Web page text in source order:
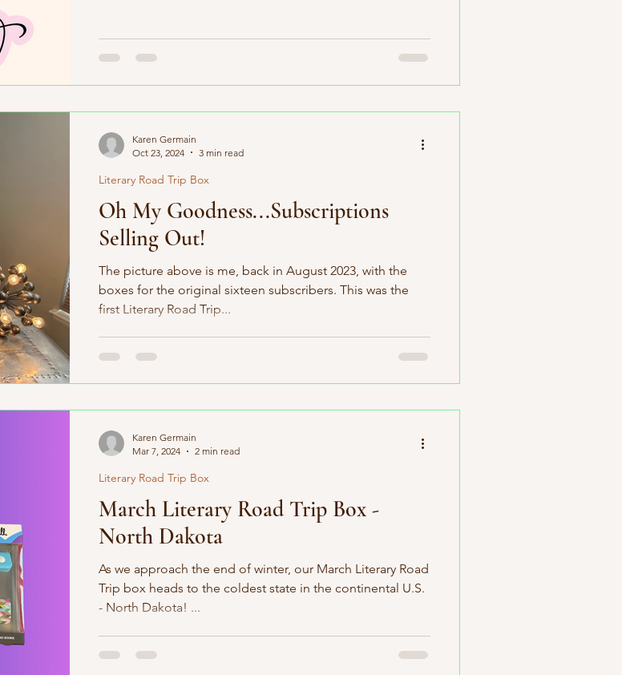
Oh My Goodness...Subscriptions
Selling Out!
The picture above is me, back in August 2023, with the
boxes for the original sixteen subscribers. This was the
first Literary Road Trip...
Literary Road Trip Box
Karen Germain
Oct 23, 2024
3 min read
March Literary Road Trip Box -
North Dakota
As we approach the end of winter, our March Literary Road
Trip box heads to the coldest state in the continental U.S.
- North Dakota! ...
Literary Road Trip Box
Karen Germain
Mar 7, 2024
2 min read